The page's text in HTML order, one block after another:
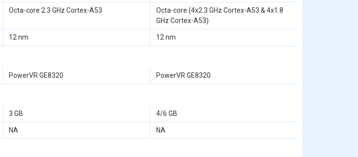
Octa-core 2.3 GHz Cortex-A53
Octa-core (4x2.3 GHz Cortex-A53 & 4x1.8
GHz Cortex-A53)
12 nm 12 nm
PowerVR GE8320 PowerVR GE8320
3 GB 4/6 GB
NA NA